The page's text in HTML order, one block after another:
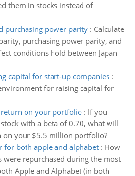
them in stocks instead of
purchasing power parity: Calculate
purchasing power parity, and
conditions hold between Japan
capital for start-up companies:
for raising capital for
on your portfolio: If you
with a beta of 0.70, what will
on your $5.5 million portfolio?
for both apple and alphabet: How
were repurchased during the most
Apple and Alphabet (in both